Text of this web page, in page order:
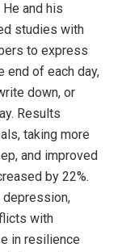
and his
studies with
to express
end of each day,
down, or
Results
taking more
and improved
by 22%.
depression,
with
in resilience